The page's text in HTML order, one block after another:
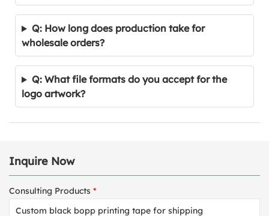
Q: How long does production take for
wholesale orders?
Q: What file formats do you accept for the
logo artwork?
Inquire Now
Consulting Products *